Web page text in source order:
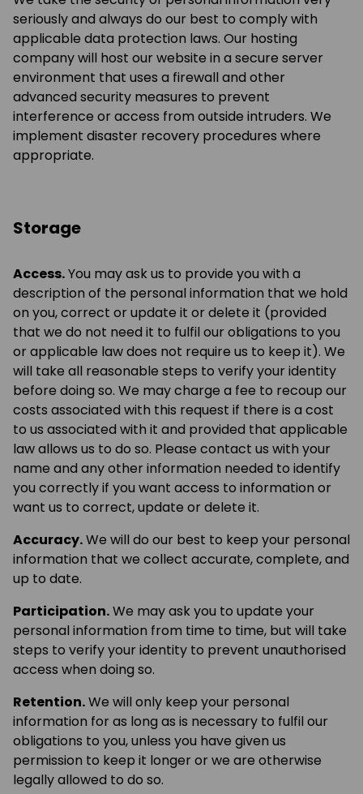
seriously and always do our best to comply with
applicable data protection laws. Our hosting
company will host our website in a secure server
environment that uses a firewall and other
advanced security measures to prevent
interference or access from outside intruders. We
implement disaster recovery procedures where
appropriate.
Storage
Access.You may ask us to provide you with a
description of the personal information that we hold
on you, correct or update it or delete it (provided
that we do not need it to fulfil our obligations to you
or applicable law does not require us to keep it). We
will take all reasonable steps to verify your identity
before doing so. We may charge a fee to recoup our
costs associated with this request if there is a cost
to us associated with it and provided that applicable
law allows us to do so. Please contact us with your
name and any other information needed to identify
you correctly if you want access to information or
want us to correct, update or delete it.
Accuracy.We will do our best to keep your personal
information that we collect accurate, complete, and
up to date.
Participation.We may ask you to update your
personal information from time to time, but will take
steps to verify your identity to prevent unauthorised
access when doing so.
Retention.We will only keep your personal
information for as long as is necessary to fulfil our
obligations to you, unless you have given us
permission to keep it longer or we are otherwise
legally allowed to do so.